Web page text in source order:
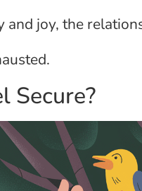
and joy, the
Secure?